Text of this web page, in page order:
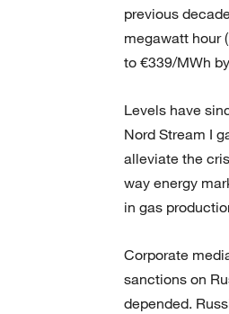
previous
megawatt hour
to €339/MWh
Levels have
Nord Stream I
alleviate the
way energy
in gas
Corporate
sanctions on
depended.